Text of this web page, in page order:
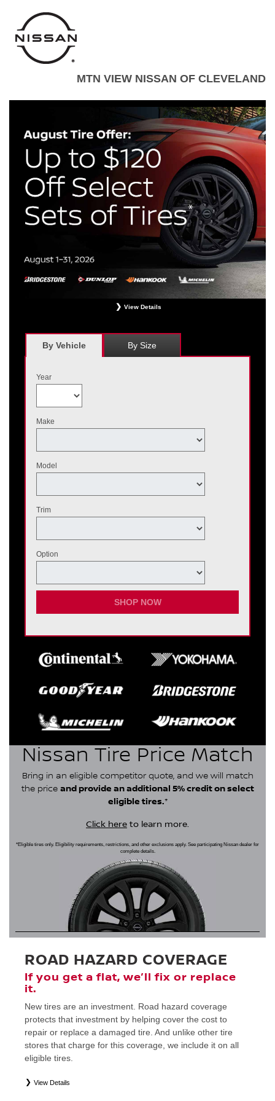
MTN VIEW NISSAN OF CLEVELAND
View Details
Bridgestone, Dunlop, Hankook, or Michelin OEM, OEA, and WIN tires installed
at a participating Nissan dealer. $60 manufacturer savings + $60 additional
Nissan savings = $120 off instantly on a set of four eligible tires. Other
May not be combined with other offers. Void where prohibited. Ends August 31,
By Vehicle By Size
Year
Make
Model
Trim
Option
SHOP NOW
Nissan Tire Price Match
Bring in an eligible competitor quote, and we will match
the price and provide an additional 5% credit on select
eligible tires.*
Click here to learn more.
*Eligible tires only. Eligibility requirements, restrictions, and other exclusions apply. See participating Nissan dealer for
complete details.
ROAD HAZARD COVERAGE
If you get a flat, we’ll fix or replace
it.
New tires are an investment. Road hazard coverage
protects that investment by helping cover the cost to
repair or replace a damaged tire. And unlike other tire
stores that charge for this coverage, we include it on all
eligible tires.
View Details